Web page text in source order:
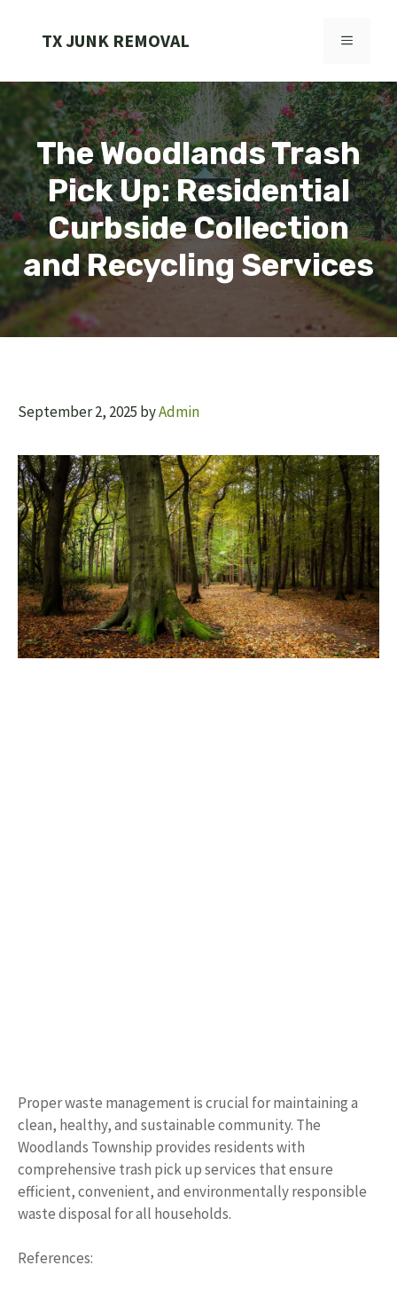
TX JUNK REMOVAL MENU
The Woodlands Trash
Pick Up: Residential
Curbside Collection
and Recycling Services
September 2, 2025 byAdmin
Proper waste management is crucial for maintaining a
clean, healthy, and sustainable community. The
Woodlands Township provides residents with
comprehensive trash pick up services that ensure
efficient, convenient, and environmentally responsible
waste disposal for all households.
References: